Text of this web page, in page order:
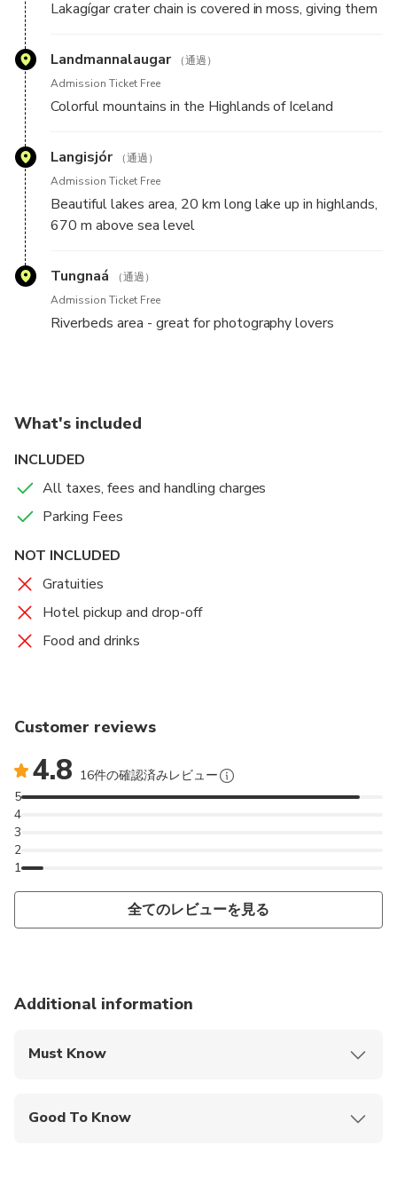
Lakagígar crater chain is covered in moss, giving them
red and black rocks.
Landmannalaugar
（通過）
Admission Ticket Free
Colorful mountains in the Highlands of Iceland
Langisjór
（通過）
Admission Ticket Free
Beautiful lakes area, 20 km long lake up in highlands,
670 m above sea level
Tungnaá
（通過）
Admission Ticket Free
Riverbeds area - great for photography lovers
What's included
INCLUDED
All taxes, fees and handling charges
Parking Fees
NOT INCLUDED
Gratuities
Hotel pickup and drop-off
Food and drinks
Customer reviews
4.8 16件の確認済みレビュー
1
2
3
4
5
全てのレビューを見る
Additional information
Must Know
Good To Know